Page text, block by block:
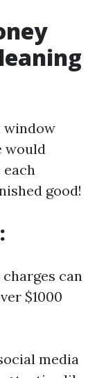
window
would
good!
can
$1000
media